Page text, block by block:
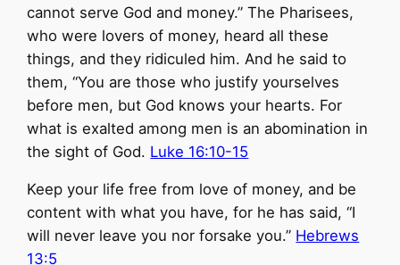
cannot serve God and money.” The Pharisees,
who were lovers of money, heard all these
things, and they ridiculed him. And he said to
them, “You are those who justify yourselves
before men, but God knows your hearts. For
what is exalted among men is an abomination in
the sight of God. Luke 16:10-15
Keep your life free from love of money, and be
content with what you have, for he has said, “I
will never leave you nor forsake you.” Hebrews
13:5